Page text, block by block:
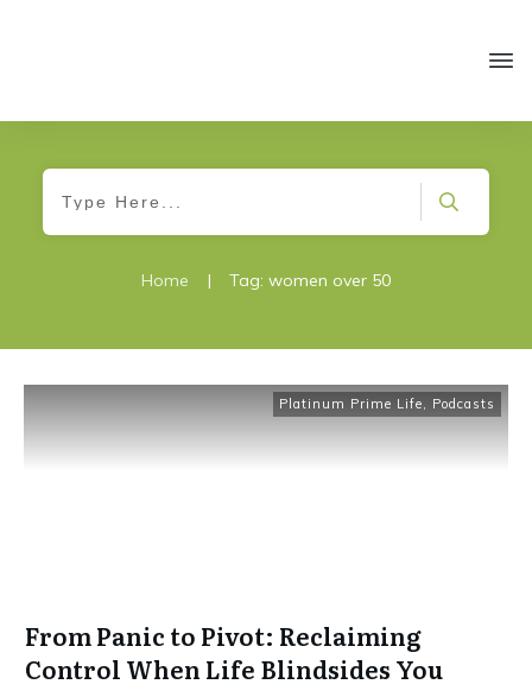
Home | Tag: women over 50
Platinum Prime Life, Podcasts
From Panic to Pivot: Reclaiming
Control When Life Blindsides You